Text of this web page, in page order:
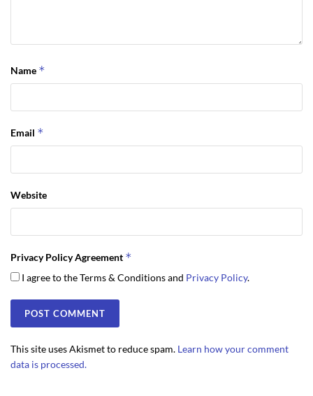
Name *
Email *
Website
Privacy Policy Agreement *
I agree to the Terms & Conditions and Privacy Policy.
This site uses Akismet to reduce spam. Learn how your comment
data is processed.